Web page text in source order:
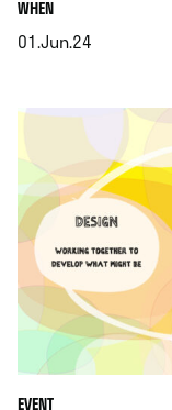
WHEN.
01.Jun.24
EVENT